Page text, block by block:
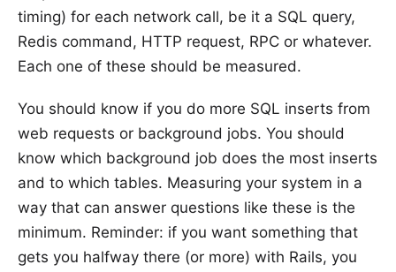
timing) for each network call, be it a SQL query,
Redis command, HTTP request, RPC or whatever.
Each one of these should be measured.
You should know if you do more SQL inserts from
web requests or background jobs. You should
know which background job does the most inserts
and to which tables. Measuring your system in a
way that can answer questions like these is the
minimum. Reminder: if you want something that
gets you halfway there (or more) with Rails, you